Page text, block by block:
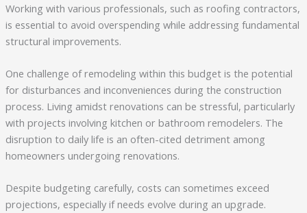
Working with various professionals, such as roofing contractors,
is essential to avoid overspending while addressing fundamental
structural improvements.
One challenge of remodeling within this budget is the potential
for disturbances and inconveniences during the construction
process. Living amidst renovations can be stressful, particularly
with projects involving kitchen or bathroom remodelers. The
disruption to daily life is an often-cited detriment among
homeowners undergoing renovations.
Despite budgeting carefully, costs can sometimes exceed
projections, especially if needs evolve during an upgrade.